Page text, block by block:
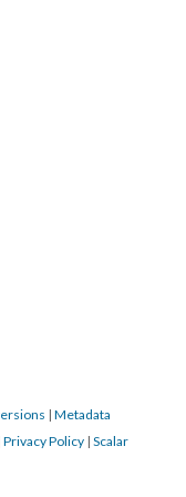
| Metadata
Privacy Policy | Scalar